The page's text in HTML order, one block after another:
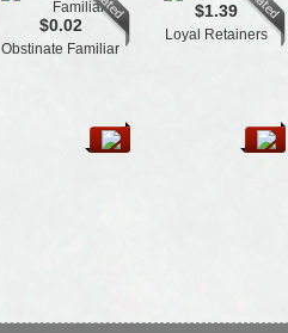
$0.02
Obstinate Familiar
$1.39
Loyal Retainers